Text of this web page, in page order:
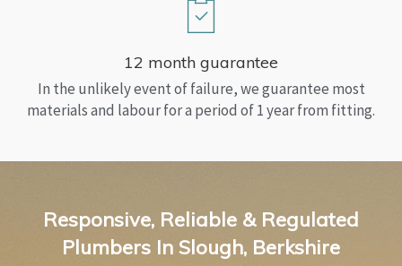
12 month guarantee
In the unlikely event of failure, we guarantee most
materials and labour for a period of 1 year from fitting.
Responsive, Reliable & Regulated
Plumbers In Slough, Berkshire